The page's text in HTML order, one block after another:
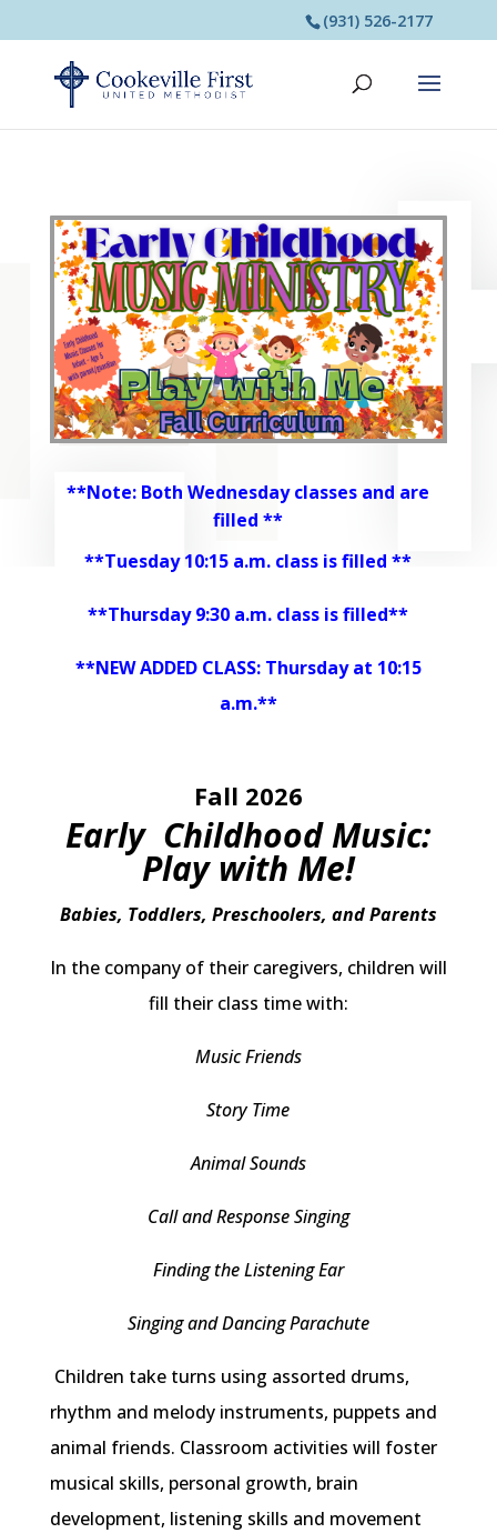
(931) 526-2177
**Note: Both Wednesday classes and are
filled **
**Tuesday 10:15 a.m. class is filled **
**Thursday 9:30 a.m. class is filled**
**NEW ADDED CLASS: Thursday at 10:15
a.m.**
Fall 2026
Early Childhood Music:
Play with Me!
Babies, Toddlers, Preschoolers, and Parents
In the company of their caregivers, children will
fill their class time with:
Music Friends
Story Time
Animal Sounds
Call and Response Singing
Finding the Listening Ear
Singing and Dancing Parachute
Children take turns using assorted drums,
rhythm and melody instruments, puppets and
animal friends. Classroom activities will foster
musical skills, personal growth, brain
development, listening skills and movement